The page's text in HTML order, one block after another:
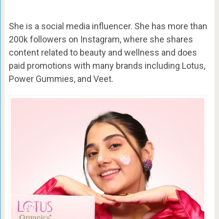
She is a social media influencer. She has more than
200k followers on Instagram, where she shares
content related to beauty and wellness and does
paid promotions with many brands including Lotus,
Power Gummies, and Veet.